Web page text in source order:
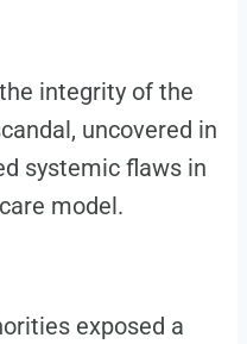
integrity of the
uncovered in
systemic flaws in
model.
exposed a